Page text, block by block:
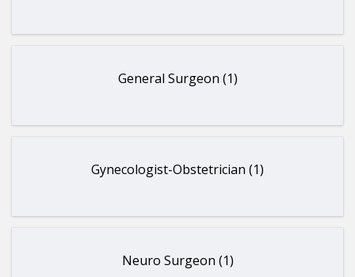
General Surgeon (1)
Gynecologist-Obstetrician (1)
Neuro Surgeon (1)